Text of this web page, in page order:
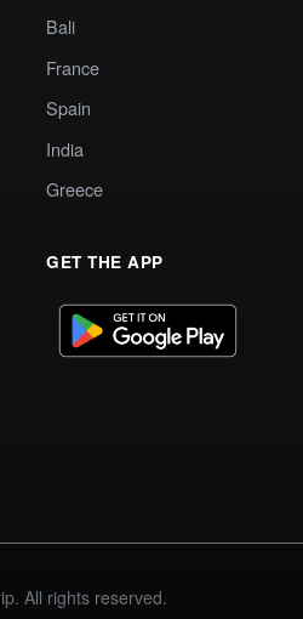
Bali
France
Spain
India
Greece
GET THE APP
All rights reserved.